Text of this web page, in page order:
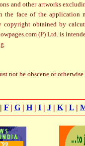
and other artworks
the face of the
obtained by
(P) Ltd. is
not be obscene or
| F| G| H| I| J| K| L|